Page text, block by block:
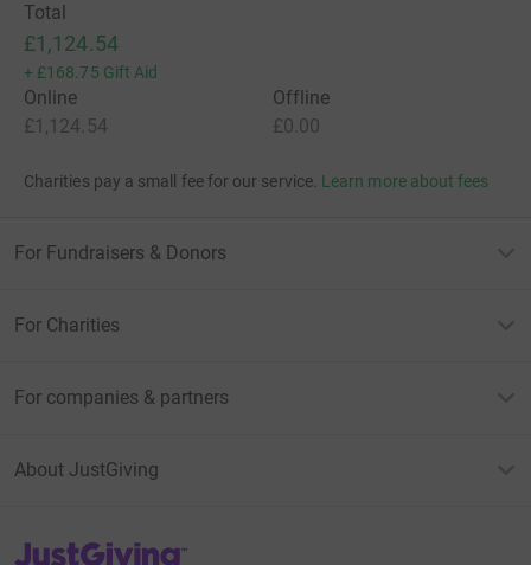
Total
£1,124.54
+ £168.75 Gift Aid
Online
£1,124.54
Offline
£0.00
Charities pay a small fee for our service. Learn more about fees
For Fundraisers & Donors
For Charities
For companies & partners
About JustGiving
JustGiving’s homepage